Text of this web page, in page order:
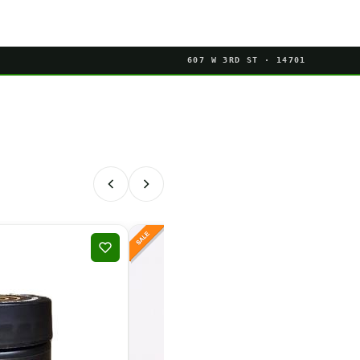
607 W 3RD ST · 14701